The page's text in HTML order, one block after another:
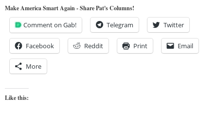
Make America Smart Again - Share Pat's Columns!
Comment on Gab! Telegram Twitter
Facebook Reddit Print Email
More
Like this: